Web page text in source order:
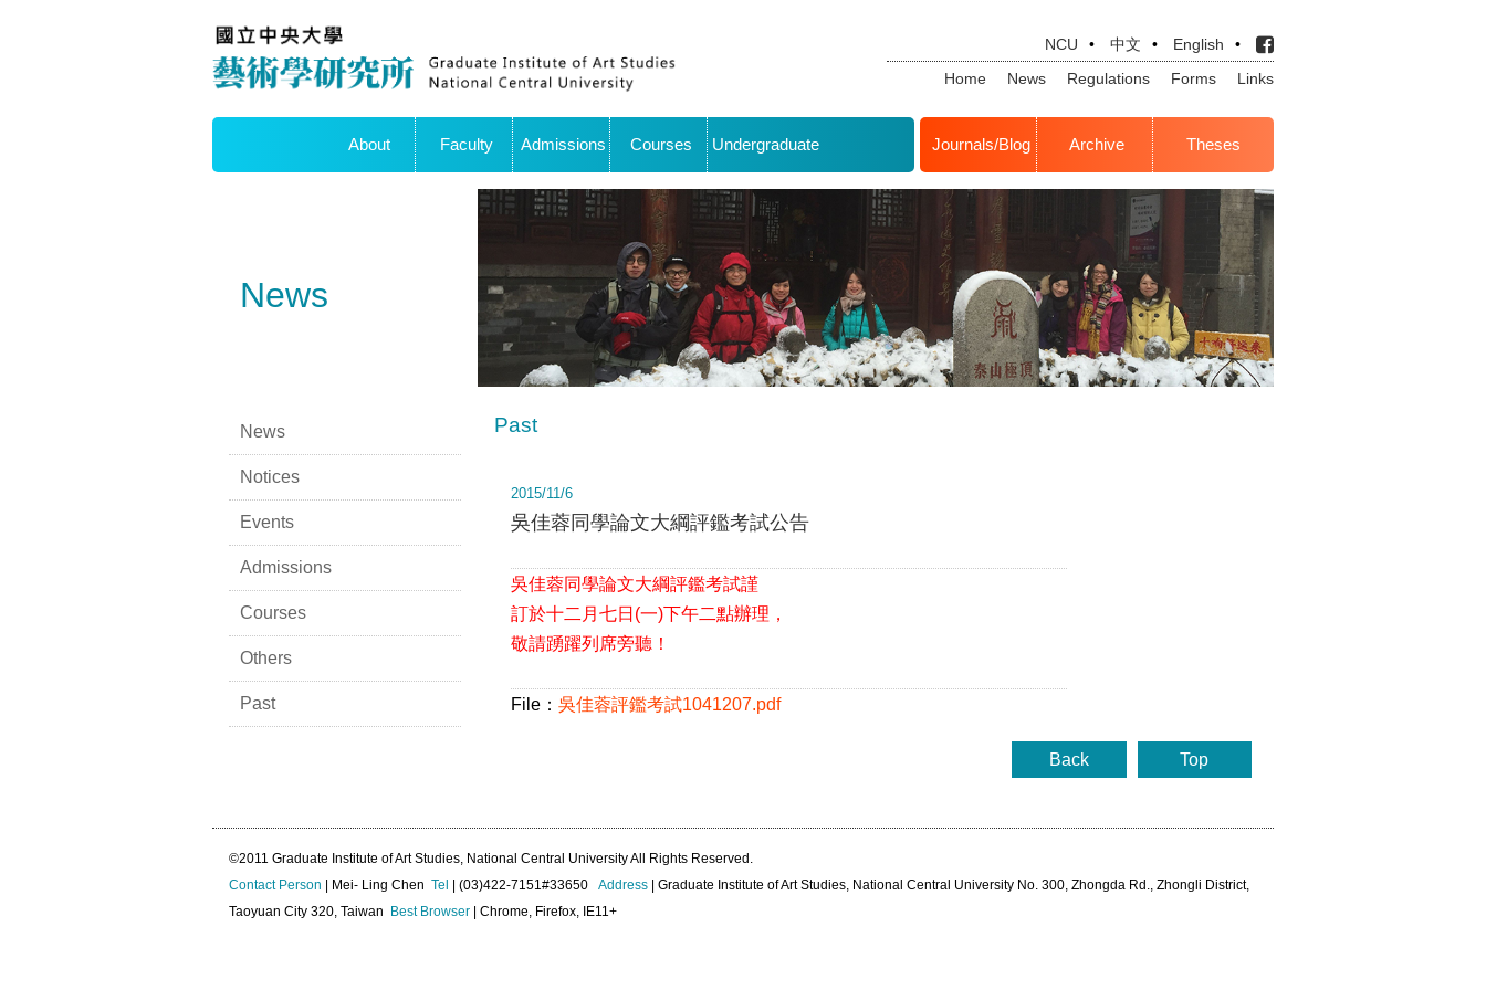
NCU • 中文 • English
•
Home
News Regulations Forms Links
About Faculty Admissions Courses Undergraduate Journals/Blog Archive Theses
News
News
Notices
Events
Admissions
Courses
Others
Past
Past
2015/11/6
吳佳蓉同學論文大綱評鑑考試公告
吳佳蓉同學論文大綱評鑑考試謹
訂於十二月七日(一)下午二點辦理，
敬請踴躍列席旁聽！
File： 吳佳蓉評鑑考試1041207.pdf
Top
Back
©2011 Graduate Institute of Art Studies, National Central University All Rights Reserved.
Contact Person | Mei- Ling Chen Tel | (03)422-7151#33650 Address | Graduate Institute of Art Studies, National Central University No. 300, Zhongda Rd., Zhongli District,
Taoyuan City 320, Taiwan
Best Browser | Chrome, Firefox, IE11+